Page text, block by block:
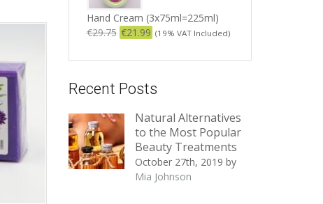
Hand Cream (3x75ml=225ml)
€29.75 €21.99 (19% VAT Included)
Recent Posts
Natural Alternatives
to the Most Popular
Beauty Treatments
October 27th, 2019 by
Mia Johnson